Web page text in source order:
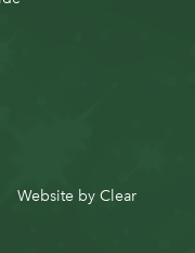
Website byClear